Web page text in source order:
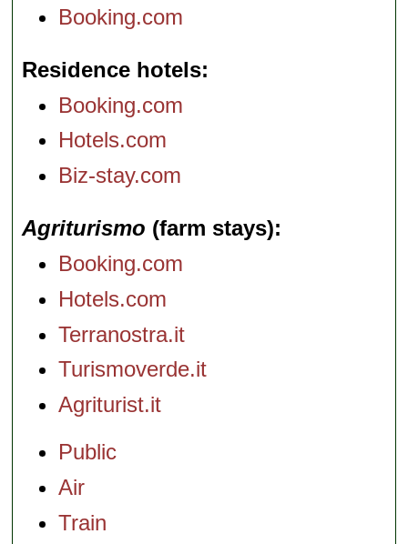
Booking.com
Residence hotels
Booking.com
Hotels.com
Biz-stay.com
Agriturismo (farm stays)
Booking.com
Hotels.com
Terranostra.it
Turismoverde.it
Agriturist.it
Public
Air
Train